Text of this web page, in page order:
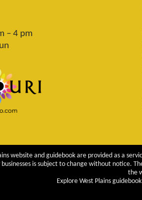
– 4 pm
website and guidebook are provided as a
is subject to change without notice.
the
Explore West Plains